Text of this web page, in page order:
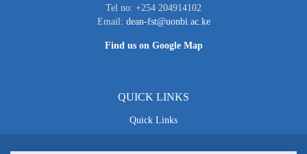
Tel no: +254 204914102
Email: dean-fst@uonbi.ac.ke
Find us on Google Map
QUICK LINKS
Quick Links